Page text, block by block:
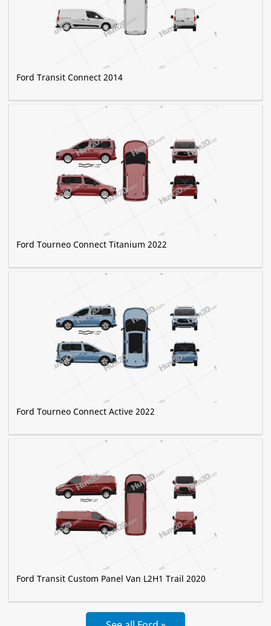
Ford Transit Connect 2014
Ford Tourneo Connect Titanium 2022
Ford Tourneo Connect Active 2022
Ford Transit Custom Panel Van L2H1 Trail 2020